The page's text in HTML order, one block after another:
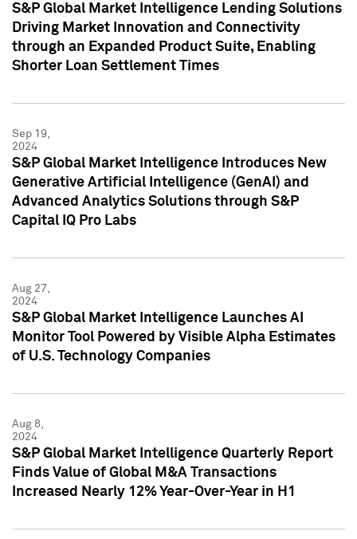
S&P Global Market Intelligence Lending Solutions
Driving Market Innovation and Connectivity
through an Expanded Product Suite, Enabling
Shorter Loan Settlement Times
Sep 19,
2024
S&P Global Market Intelligence Introduces New
Generative Artificial Intelligence (GenAI) and
Advanced Analytics Solutions through S&P
Capital IQ Pro Labs
Aug 27,
2024
S&P Global Market Intelligence Launches AI
Monitor Tool Powered by Visible Alpha Estimates
of U.S. Technology Companies
Aug 8,
2024
S&P Global Market Intelligence Quarterly Report
Finds Value of Global M&A Transactions
Increased Nearly 12% Year-Over-Year in H1